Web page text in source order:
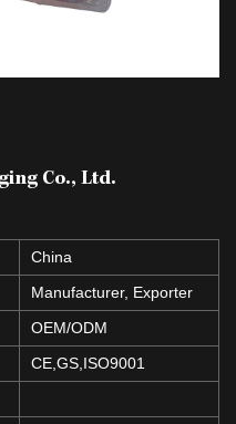
Co., Ltd.
China
Manufacturer, Exporter
OEM/ODM
CE,GS,ISO9001